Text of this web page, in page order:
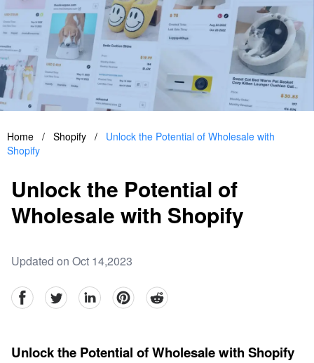
Home / Shopify /
Unlock the Potential of Wholesale with
Shopify
Unlock the Potential of
Wholesale with Shopify
Updated on Oct 14,2023
facebookTwitter linkedinpinterestreddit
Unlock the Potential of Wholesale with Shopify